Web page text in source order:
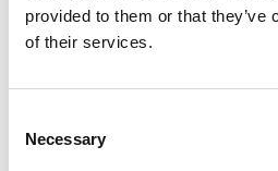
provided to them or that they’ve
of their services.
Selection
Necessary
Consulting Pay: What MBAs